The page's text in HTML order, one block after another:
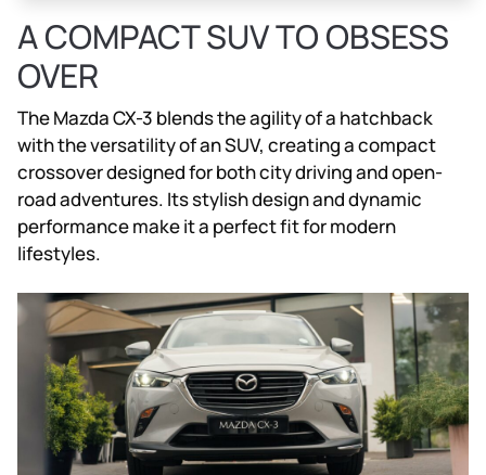
A COMPACT SUV TO OBSESS
OVER
The Mazda CX-3 blends the agility of a hatchback
with the versatility of an SUV, creating a compact
crossover designed for both city driving and open-
road adventures. Its stylish design and dynamic
performance make it a perfect fit for modern
lifestyles.